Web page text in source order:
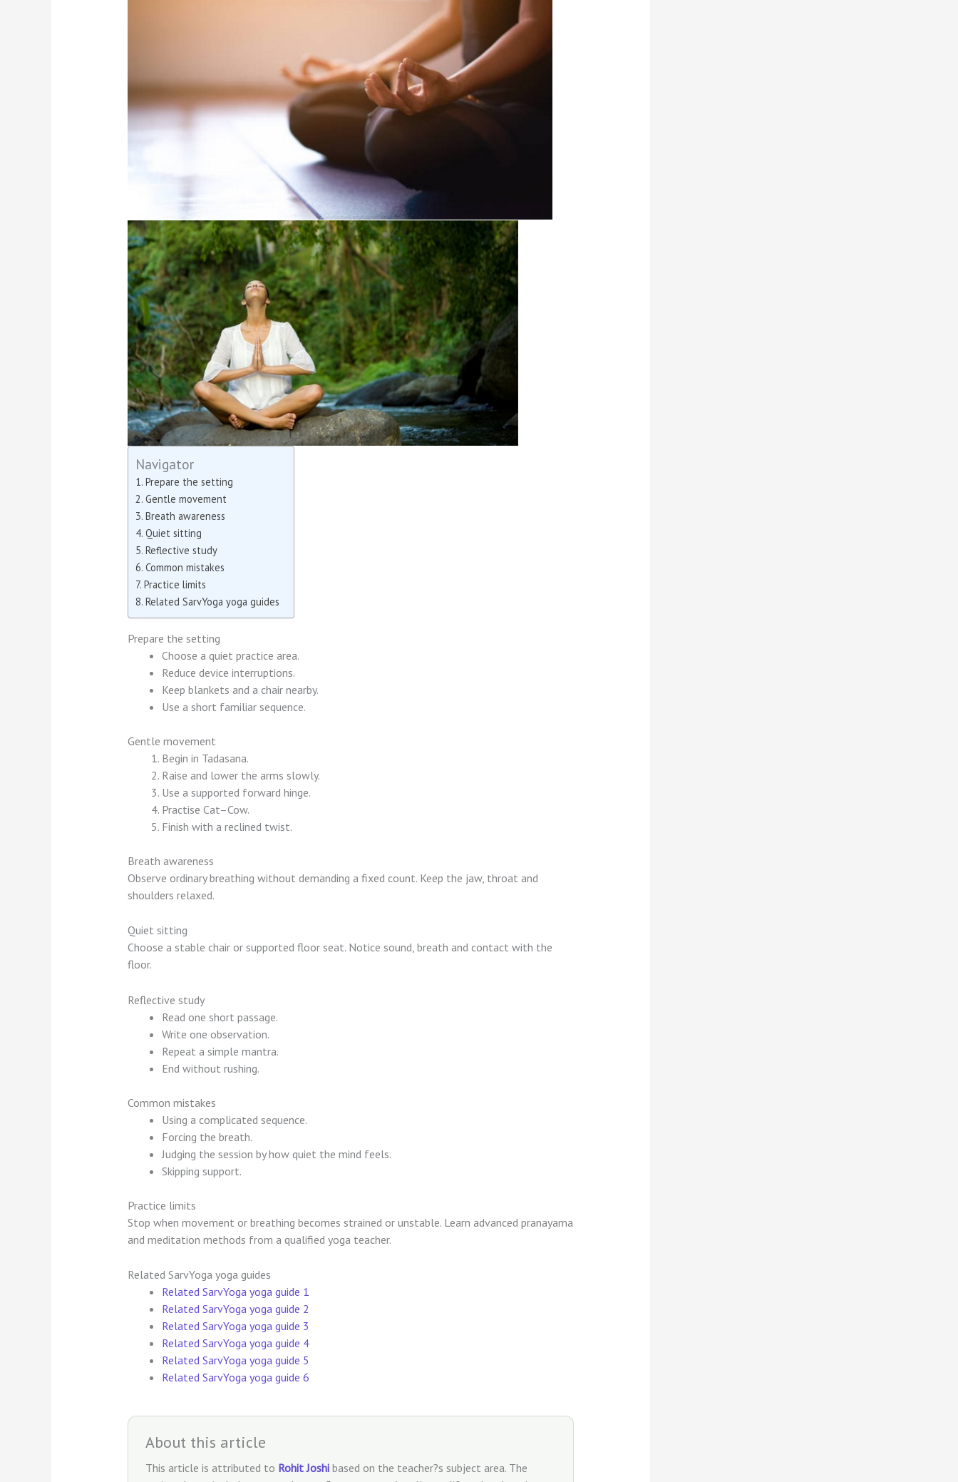
Navigator
Prepare the setting
Gentle movement
Breath awareness
Quiet sitting
Reflective study
Common mistakes
Practice limits
Related SarvYoga yoga guides
Prepare the setting
Choose a quiet practice area.
Reduce device interruptions.
Keep blankets and a chair nearby.
Use a short familiar sequence.
Gentle movement
Begin in Tadasana.
Raise and lower the arms slowly.
Use a supported forward hinge.
Practise Cat–Cow.
Finish with a reclined twist.
Breath awareness
Observe ordinary breathing without demanding a fixed count. Keep the jaw, throat and
shoulders relaxed.
Quiet sitting
Choose a stable chair or supported floor seat. Notice sound, breath and contact with the
floor.
Reflective study
Read one short passage.
Write one observation.
Repeat a simple mantra.
End without rushing.
Common mistakes
Using a complicated sequence.
Forcing the breath.
Judging the session by how quiet the mind feels.
Skipping support.
Practice limits
Stop when movement or breathing becomes strained or unstable. Learn advanced pranayama
and meditation methods from a qualified yoga teacher.
Related SarvYoga yoga guides
Related SarvYoga yoga guide 1
Related SarvYoga yoga guide 2
Related SarvYoga yoga guide 3
Related SarvYoga yoga guide 4
Related SarvYoga yoga guide 5
Related SarvYoga yoga guide 6
About this article
This article is attributed to Rohit Joshi based on the teacher?s subject area. The